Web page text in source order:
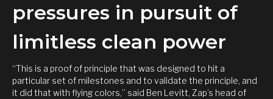
pressures in pursuit of
limitless clean power
“This is a proof of principle that was designed to hit a
particular set of milestones and to validate the principle, and
it did that with flying colors,” said Ben Levitt, Zap’s head of